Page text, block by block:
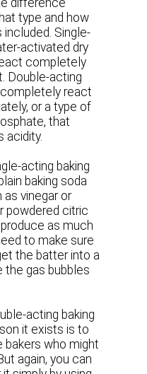
difference
type and how
Single-
activated dry
completely
Double-acting
react
or a type of
that
acidity.
acting baking
baking soda
vinegar or
powdered citric
as much
to make sure
the batter into a
the gas bubbles
acting baking
it exists is to
bakers who might
again, you can